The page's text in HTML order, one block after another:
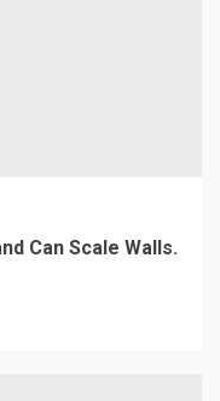
Can Scale Walls.